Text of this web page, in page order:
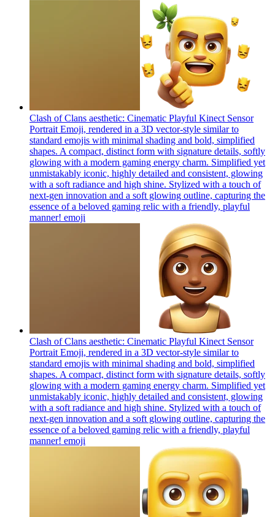
Clash of Clans aesthetic: Cinematic Playful Kinect Sensor
Portrait Emoji, rendered in a 3D vector-style similar to
standard emojis with minimal shading and bold, simplified
shapes. A compact, distinct form with signature details, softly
glowing with a modern gaming energy charm. Simplified yet
unmistakably iconic, highly detailed and consistent, glowing
with a soft radiance and high shine. Stylized with a touch of
next-gen innovation and a soft glowing outline, capturing the
essence of a beloved gaming relic with a friendly, playful
manner! emoji
Clash of Clans aesthetic: Cinematic Playful Kinect Sensor
Portrait Emoji, rendered in a 3D vector-style similar to
standard emojis with minimal shading and bold, simplified
shapes. A compact, distinct form with signature details, softly
glowing with a modern gaming energy charm. Simplified yet
unmistakably iconic, highly detailed and consistent, glowing
with a soft radiance and high shine. Stylized with a touch of
next-gen innovation and a soft glowing outline, capturing the
essence of a beloved gaming relic with a friendly, playful
manner! emoji